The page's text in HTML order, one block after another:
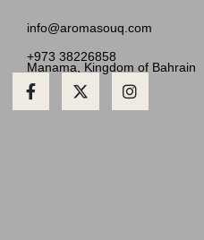
info@aromasouq.com
+973 38226858
Manama, Kingdom of Bahrain